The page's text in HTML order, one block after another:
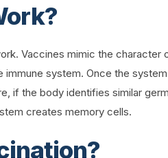
Vaccines mimic the
system. Once the
if the body identifies similar
creates memory cells.